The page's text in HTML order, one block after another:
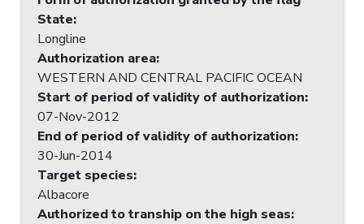
State:
Longline
Authorization area:
WESTERN AND CENTRAL PACIFIC OCEAN
Start of period of validity of authorization:
07-Nov-2012
End of period of validity of authorization:
30-Jun-2014
Target species:
Albacore
Authorized to tranship on the high seas: